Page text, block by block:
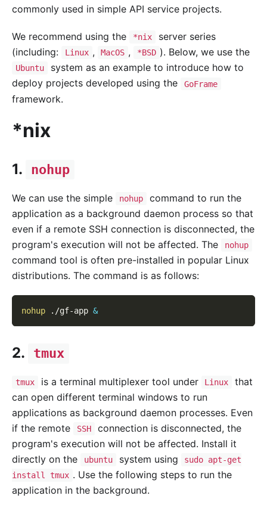
commonly used in simple API service projects.
We recommend using the *nix
server series
(including:
Linux , MacOS , *BSD ). Below, we use the
Ubuntu
system as an example to introduce how to
deploy projects developed using the
GoFrame
framework.
*nix
1. nohup
We can use the simple nohup
command to run the
application as a background daemon process so that
even if a remote SSH connection is disconnected, the
program's execution will not be affected. The
nohup
command tool is often pre-installed in popular Linux
distributions. The command is as follows:
nohup ./gf-app &
2. tmux
tmux is a terminal multiplexer tool under Linux
that
can open different terminal windows to run
applications as background daemon processes. Even
if the remote
SSH
connection is disconnected, the
program's execution will not be affected. Install it
directly on the
ubuntu system using
sudo apt-get
install tmux . Use the following steps to run the
application in the background.